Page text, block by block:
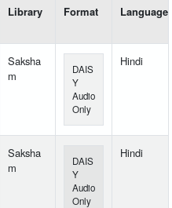
Library Format Language
Saksha
m
DAIS
Y
Audio
Only
Hindi
Saksha
m
DAIS
Y
Audio
Only
Hindi